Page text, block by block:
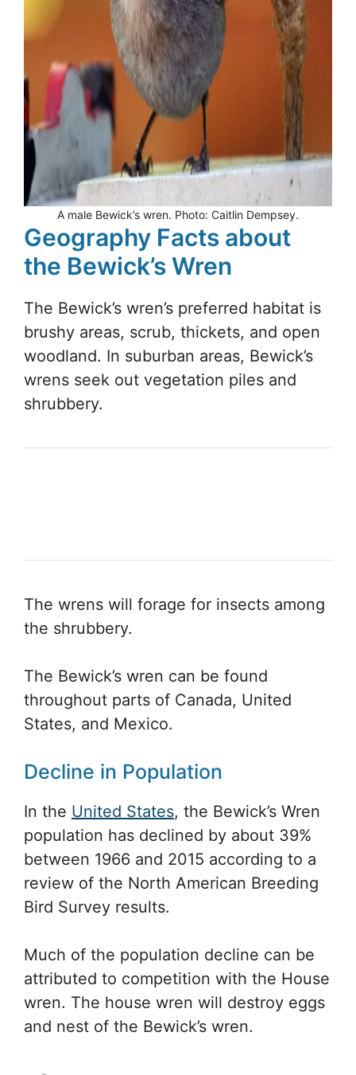
A male Bewick’s wren. Photo: Caitlin Dempsey.
Geography Facts about
the Bewick’s Wren
The Bewick’s wren’s preferred habitat is
brushy areas, scrub, thickets, and open
woodland. In suburban areas, Bewick’s
wrens seek out vegetation piles and
shrubbery.
The wrens will forage for insects among
the shrubbery.
The Bewick’s wren can be found
throughout parts of Canada, United
States, and Mexico.
Decline in Population
In the United States, the Bewick’s Wren
population has declined by about 39%
between 1966 and 2015 according to a
review of the North American Breeding
Bird Survey results.
Much of the population decline can be
attributed to competition with the House
wren. The house wren will destroy eggs
and nest of the Bewick’s wren.